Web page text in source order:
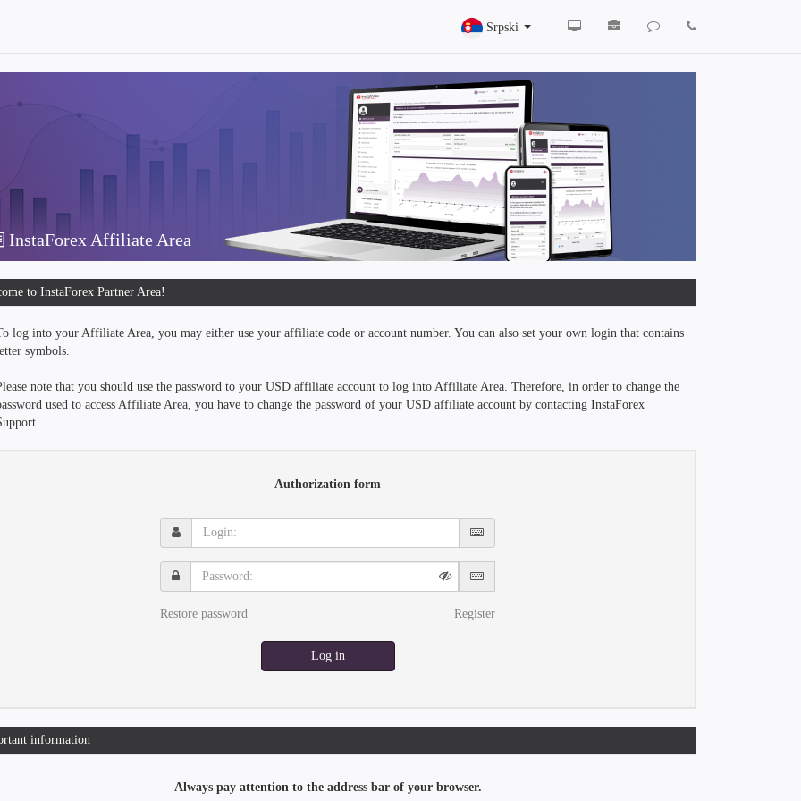
Srpski
InstaForex Affiliate Area
to InstaForex Partner Area!
log into your Affiliate Area, you may either use your affiliate code or account number. You can also set your own login that contains
symbols.
note that you should use the password to your USD affiliate account to log into Affiliate Area. Therefore, in order to change the
used to access Affiliate Area, you have to change the password of your USD affiliate account by contacting InstaForex
Authorization form
Login:
Password:
Restore password Register
Log in
information
Always pay attention to the address bar of your browser.